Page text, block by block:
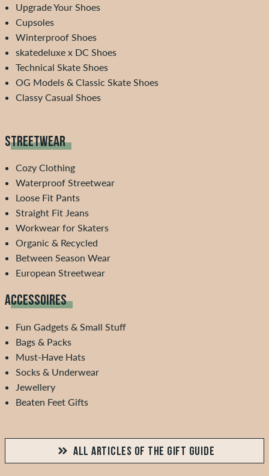
Upgrade Your Shoes
Cupsoles
Winterproof Shoes
skatedeluxe x DC Shoes
Technical Skate Shoes
OG Models & Classic Skate Shoes
Classy Casual Shoes
STREETWEAR
Cozy Clothing
Waterproof Streetwear
Loose Fit Pants
Straight Fit Jeans
Workwear for Skaters
Organic & Recycled
Between Season Wear
European Streetwear
ACCESSOIRES
Fun Gadgets & Small Stuff
Bags & Packs
Must-Have Hats
Socks & Underwear
Jewellery
Beaten Feet Gifts
ALL ARTICLES OF THE GIFT GUIDE